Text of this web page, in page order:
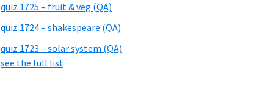
quiz 1725 – fruit & veg (QA)
quiz 1724 – shakespeare (QA)
quiz 1723 – solar system (QA)
see the full list